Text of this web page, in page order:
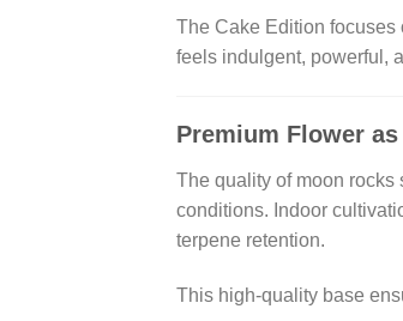
The Cake Edition focuses
feels indulgent, powerful,
Premium Flower
The quality of moon
conditions. Indoor
terpene retention.
This high-quality base